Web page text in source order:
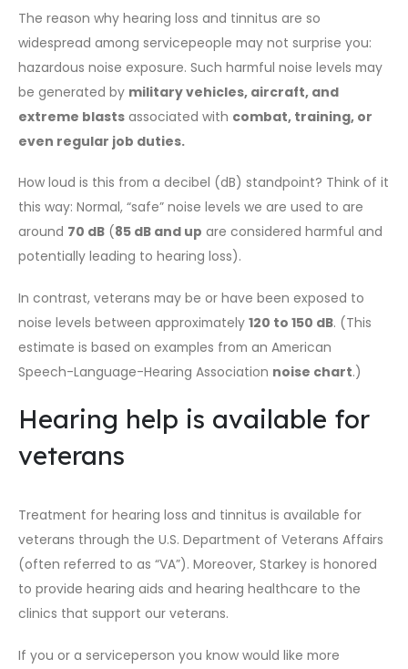
The reason why hearing loss and tinnitus are so
widespread among servicepeople may not surprise you:
hazardous noise exposure. Such harmful noise levels may
be generated by military vehicles, aircraft, and
extreme blasts associated with combat, training, or
even regular job duties.
How loud is this from a decibel (dB) standpoint? Think of it
this way: Normal, “safe” noise levels we are used to are
around 70 dB (85 dB and up are considered harmful and
potentially leading to hearing loss).
In contrast, veterans may be or have been exposed to
noise levels between approximately 120 to 150 dB. (This
estimate is based on examples from an American
Speech-Language-Hearing Association noise chart.)
Hearing help is available for
veterans
Treatment for hearing loss and tinnitus is available for
veterans through the U.S. Department of Veterans Affairs
(often referred to as “VA”). Moreover, Starkey is honored
to provide hearing aids and hearing healthcare to the
clinics that support our veterans.
If you or a serviceperson you know would like more